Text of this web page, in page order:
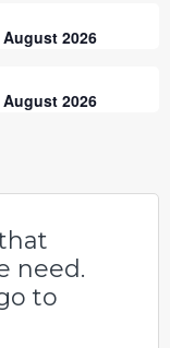
2026
2026
need.
to